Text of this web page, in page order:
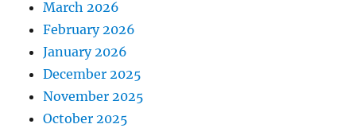
March 2026
February 2026
January 2026
December 2025
November 2025
October 2025